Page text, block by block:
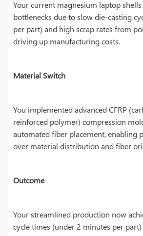
Your current magnesium laptop
bottlenecks due to slow die-casting
per part) and high scrap rates from
driving up manufacturing costs.
Material Switch
You implemented advanced CFRP
reinforced polymer) compression
automated fiber placement, enabling
over material distribution and fiber
Outcome
Your streamlined production now
cycle times (under 2 minutes per